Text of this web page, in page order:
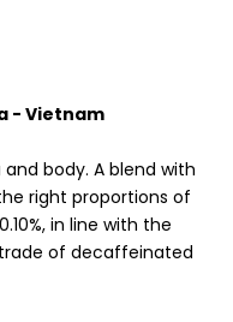
- Vietnam
body. A blend with
right proportions of
in line with the
of decaffeinated